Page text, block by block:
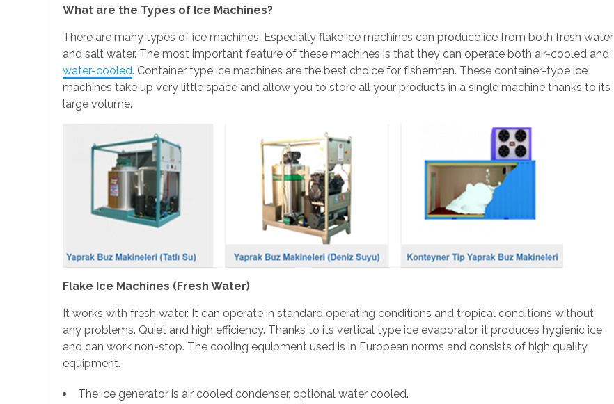
What are the Types of Ice Machines?
There are many types of ice machines. Especially flake ice machines can produce ice from both fresh water
and salt water. The most important feature of these machines is that they can operate both air-cooled and
water-cooled. Container type ice machines are the best choice for fishermen. These container-type ice
machines take up very little space and allow you to store all your products in a single machine thanks to its
large volume.
Flake Ice Machines (Fresh Water)
It works with fresh water. It can operate in standard operating conditions and tropical conditions without
any problems. Quiet and high efficiency. Thanks to its vertical type ice evaporator, it produces hygienic ice
and can work non-stop. The cooling equipment used is in European norms and consists of high quality
equipment.
The ice generator is air cooled condenser, optional water cooled.